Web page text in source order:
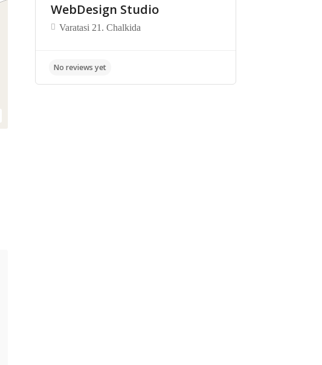
WebDesign Studio
Varatasi 21. Chalkida